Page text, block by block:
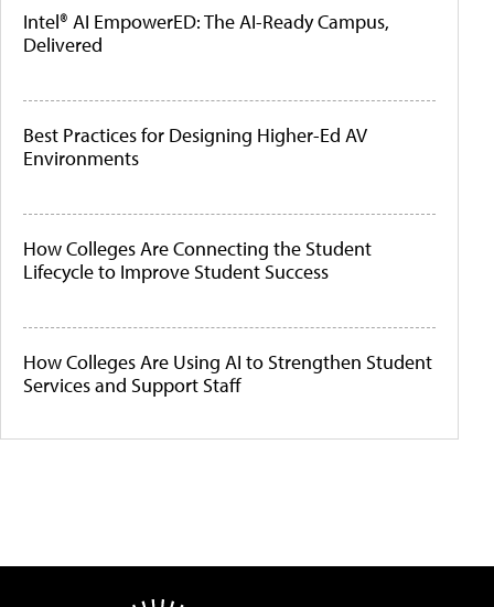
Intel® AI EmpowerED: The AI-Ready Campus,
Delivered
Best Practices for Designing Higher-Ed AV
Environments
How Colleges Are Connecting the Student
Lifecycle to Improve Student Success
How Colleges Are Using AI to Strengthen Student
Services and Support Staff